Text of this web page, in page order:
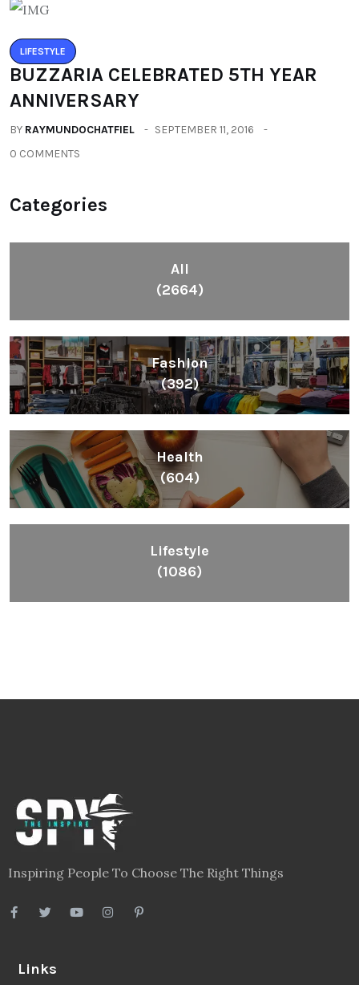
LIFESTYLE
BUZZARIA CELEBRATED 5TH YEAR
ANNIVERSARY
BY RAYMUNDOCHATFIEL
SEPTEMBER 11, 2016
0 COMMENTS
Categories
All
(2664)
Fashion
(392)
Health
(604)
Lifestyle
(1086)
Inspiring People To Choose The Right Things
Links